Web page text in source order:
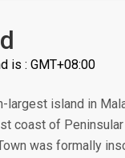
is : GMT+08:00
largest island in
coast of
was formally